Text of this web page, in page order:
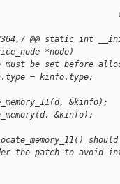
const
@@ static int
*node)
be set before
= kinfo.type;
&kinfo);
&kinfo);
should
the patch to avoid